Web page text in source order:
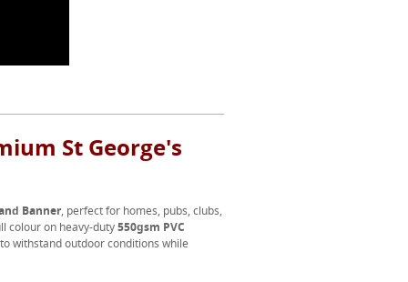
St George's
Banner, perfect for homes, pubs, clubs,
colour on heavy-duty550gsm PVC
withstand outdoor conditions while